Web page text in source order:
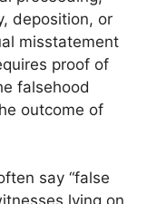
deposition, or
misstatement
proof of
falsehood
outcome of
say “false
lying on